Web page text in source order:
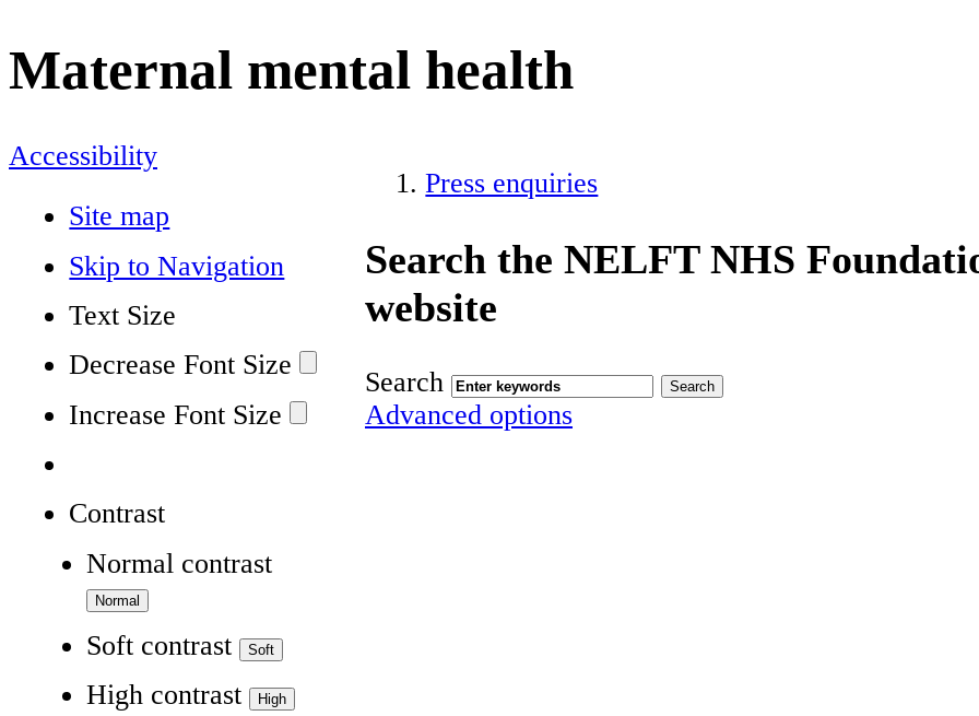
Maternal mental health
Accessibility
Site map
Skip to Navigation
Text Size
Decrease Font Size
Increase Font Size
Contrast
Normal contrast
Soft contrast
High contrast
Press enquiries
Search the NELFT NHS
website
Search
Advanced options